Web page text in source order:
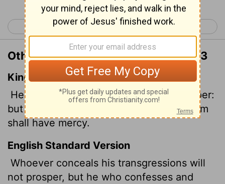
< Proverbs 27 Proverbs 29 >
Other Translations of Proverbs 28:13
King James Version
He that covereth his sins shall not prosper:
but whoso confesseth and forsaketh them
shall have mercy.
English Standard Version
Whoever conceals his transgressions will
not prosper, but he who confesses and